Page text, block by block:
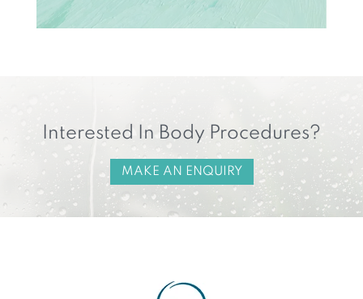
Interested In Body Procedures?
MAKE AN ENQUIRY